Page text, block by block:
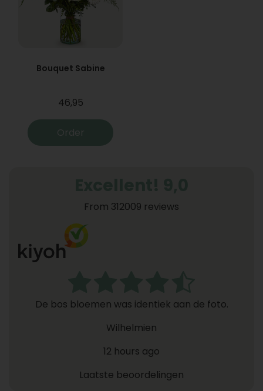
Bouquet Sabine
46,95
Order
From 312009 reviews
De bos bloemen was identiek aan de foto.
Wilhelmien
12 hours ago
Laatste beoordelingen